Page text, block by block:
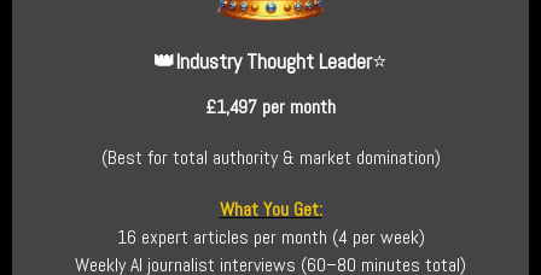
👑Industry Thought Leader⭐
£1,497 per month
(Best for total authority & market domination)
What You Get:
16 expert articles per month (4 per week)
Weekly AI journalist interviews (60–80 minutes total)